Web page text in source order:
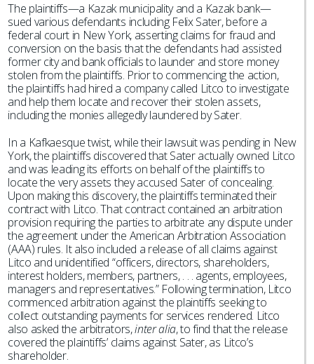
The plaintiffs—a Kazak municipality and a Kazak bank—
sued various defendants including Felix Sater, before a
federal court in New York, asserting claims for fraud and
conversion on the basis that the defendants had assisted
former city and bank officials to launder and store money
stolen from the plaintiffs. Prior to commencing the action,
the plaintiffs had hired a company called Litco to investigate
and help them locate and recover their stolen assets,
including the monies allegedly laundered by Sater.
In a Kafkaesque twist, while their lawsuit was pending in New
York, the plaintiffs discovered that Sater actually owned Litco
and was leading its efforts on behalf of the plaintiffs to
locate the very assets they accused Sater of concealing.
Upon making this discovery, the plaintiffs terminated their
contract with Litco. That contract contained an arbitration
provision requiring the parties to arbitrate any dispute under
the agreement under the American Arbitration Association
(AAA) rules. It also included a release of all claims against
Litco and unidentified “officers, directors, shareholders,
interest holders, members, partners, . . . agents, employees,
managers and representatives.” Following termination, Litco
commenced arbitration against the plaintiffs seeking to
collect outstanding payments for services rendered. Litco
also asked the arbitrators,inter alia, to find that the release
covered the plaintiffs’ claims against Sater, as Litco’s
shareholder.